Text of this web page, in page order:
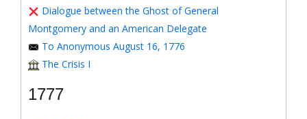
Dialogue between the Ghost of General
Montgomery and an American Delegate
To Anonymous August 16, 1776
The Crisis I
1777